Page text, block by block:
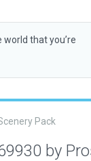
that you’re
Pack
by